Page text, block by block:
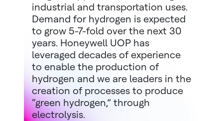
industrial and transportation uses.
Demand for hydrogen is expected
to grow 5-7-fold over the next 30
years. Honeywell UOP has
leveraged decades of experience
to enable the production of
hydrogen and we are leaders in the
creation of processes to produce
“green hydrogen,” through
electrolysis.